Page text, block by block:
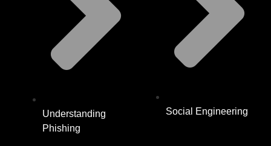
Understanding
Phishing
Social Engineering